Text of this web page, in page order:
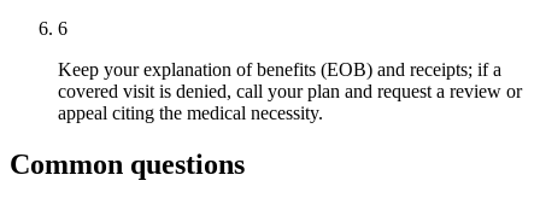
6
Keep your explanation of benefits (EOB) and receipts; if a
covered visit is denied, call your plan and request a review or
appeal citing the medical necessity.
Common questions